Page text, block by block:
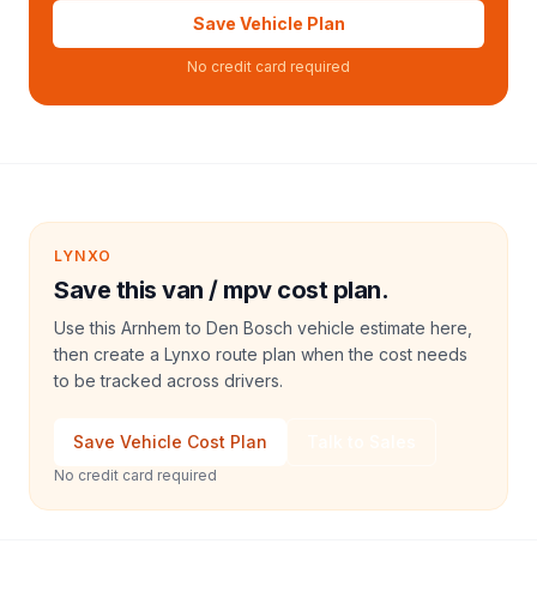
Save Vehicle Plan
No credit card required
LYNXO
Save this van / mpv cost plan.
Use this Arnhem to Den Bosch vehicle estimate here,
then create a Lynxo route plan when the cost needs
to be tracked across drivers.
Save Vehicle Cost Plan
No credit card required